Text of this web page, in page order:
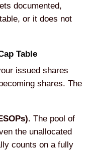
documented,
or it does not
Table
issued shares
shares. The
The pool of
the unallocated
counts on a fully